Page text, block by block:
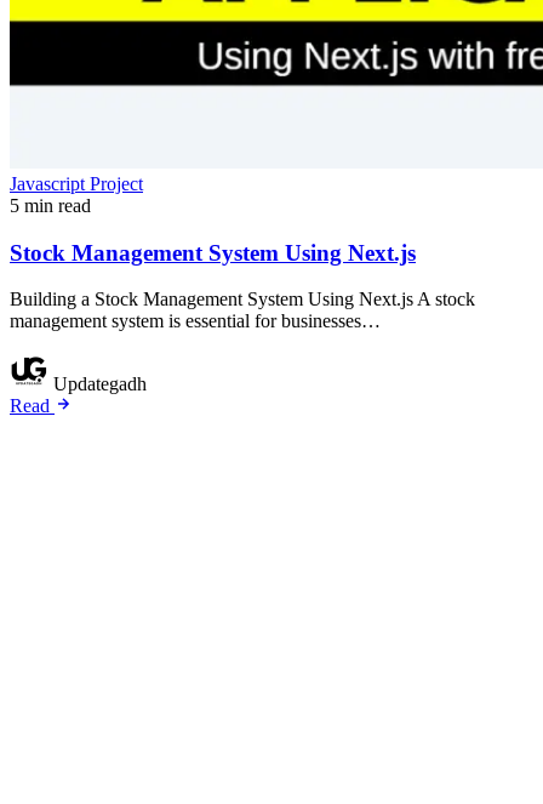
Javascript Project
5 min read
Stock Management System Using Next.js
Building a Stock Management System Using Next.js A stock
management system is essential for businesses…
Updategadh
Read